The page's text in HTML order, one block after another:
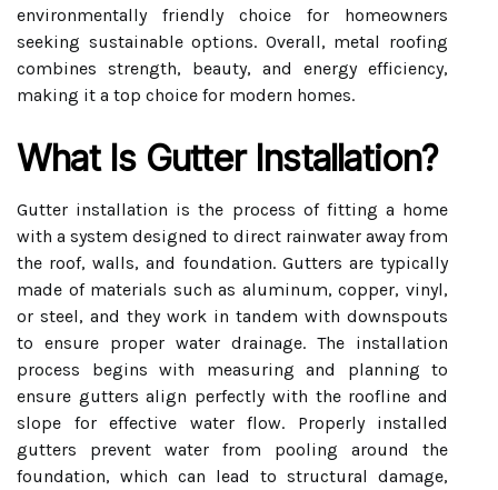
environmentally friendly choice for homeowners
seeking sustainable options. Overall, metal roofing
combines strength, beauty, and energy efficiency,
making it a top choice for modern homes.
What Is Gutter Installation?
Gutter installation is the process of fitting a home
with a system designed to direct rainwater away from
the roof, walls, and foundation. Gutters are typically
made of materials such as aluminum, copper, vinyl,
or steel, and they work in tandem with downspouts
to ensure proper water drainage. The installation
process begins with measuring and planning to
ensure gutters align perfectly with the roofline and
slope for effective water flow. Properly installed
gutters prevent water from pooling around the
foundation, which can lead to structural damage,